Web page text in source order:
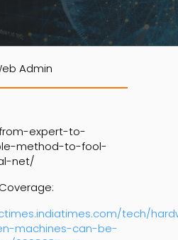
Admin
expert-to-
method-to-fool-
net/
tech/
machines-can-be-